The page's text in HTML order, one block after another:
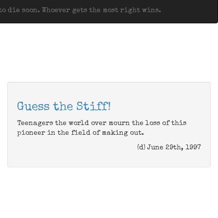
die soon. Whoever gets the most right wins.
Guess the Stiff!
Teenagers the world over mourn the loss of this
pioneer in the field of making out.
(d) June 29th, 1997